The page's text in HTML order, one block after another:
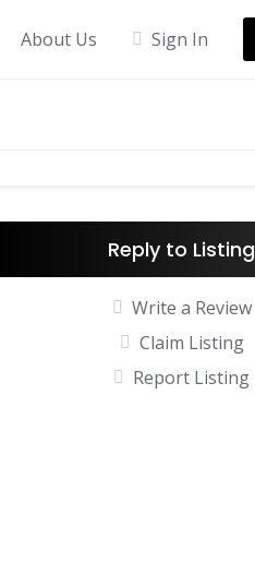
About Us Sign In
Reply to Listing
Write a Review
Claim Listing
Report Listing